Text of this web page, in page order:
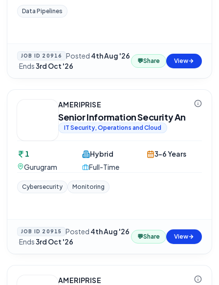
Data Pipelines
JOB ID 20916 Posted 4th Aug '26
·Ends3rd Oct '26
💬Share View
AMERIPRISE
Senior Information Security An
IT Security, Operations and Cloud
1
Gurugram
Hybrid
Full-Time
3-6 Years
Cybersecurity Monitoring
JOB ID 20915 Posted 4th Aug '26
·Ends3rd Oct '26
💬Share View
AMERIPRISE